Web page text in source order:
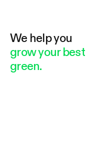
We help you
grow your best
green.